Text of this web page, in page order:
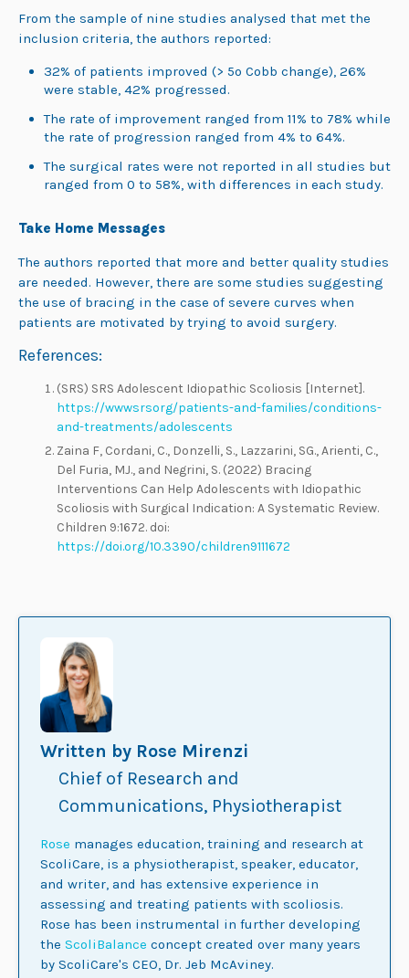
From the sample of nine studies analysed that met the
inclusion criteria, the authors reported:
32% of patients improved (> 5o Cobb change), 26%
were stable, 42% progressed.
The rate of improvement ranged from 11% to 78% while
the rate of progression ranged from 4% to 64%.
The surgical rates were not reported in all studies but
ranged from 0 to 58%, with differences in each study.
Take Home Messages
The authors reported that more and better quality studies
are needed. However, there are some studies suggesting
the use of bracing in the case of severe curves when
patients are motivated by trying to avoid surgery.
References:
(SRS) SRS Adolescent Idiopathic Scoliosis [Internet].
https://wwwsrsorg/patients-and-families/conditions-
and-treatments/adolescents
Zaina F, Cordani, C., Donzelli, S., Lazzarini, SG., Arienti, C.,
Del Furia, MJ., and Negrini, S. (2022) Bracing
Interventions Can Help Adolescents with Idiopathic
Scoliosis with Surgical Indication: A Systematic Review.
Children 9:1672. doi:
https://doi.org/10.3390/children9111672
Written by Rose Mirenzi
Chief of Research and
Communications, Physiotherapist
Rose manages education, training and research at
ScoliCare, is a physiotherapist, speaker, educator,
and writer, and has extensive experience in
assessing and treating patients with scoliosis.
Rose has been instrumental in further developing
the ScoliBalance concept created over many years
by ScoliCare's CEO, Dr. Jeb McAviney.